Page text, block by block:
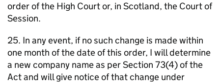
order of the High Court or, in Scotland, the Court of
Session.
25. In any event, if no such change is made within
one month of the date of this order, I will determine
a new company name as per Section 73(4) of the
Act and will give notice of that change under